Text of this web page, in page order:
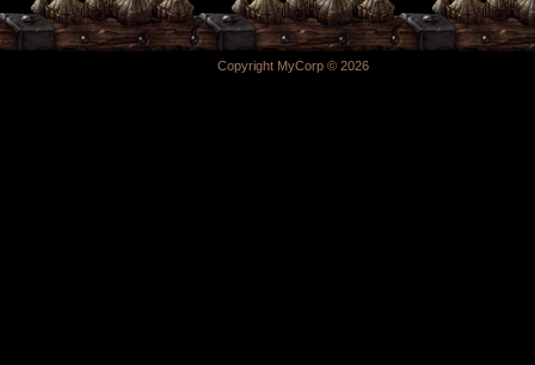
Copyright MyCorp © 2026